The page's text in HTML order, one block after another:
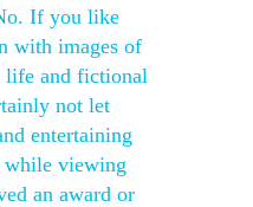
If you like
with images of
life and fictional
not let
entertaining
while viewing
an award or